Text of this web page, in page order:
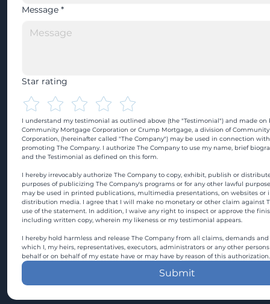
Message *
Star rating
I understand my testimonial as outlined above (the "Testimonial") and made on
Community Mortgage Corporation or Crump Mortgage, a division of
Corporation, (hereinafter called "The Company") may be used in connection
promoting The Company. I authorize The Company to use my name, brief
and the Testimonial as defined on this form.
I hereby irrevocably authorize The Company to copy, exhibit, publish or
purposes of publicizing The Company's programs or for any other lawful
may be used in printed publications, multimedia presentations, on websites or
distribution media. I agree that I will make no monetary or other claim against
use of the statement. In addition, I waive any right to inspect or approve the
including written copy, wherein my likeness or my testimonial appears.
I hereby hold harmless and release The Company from all claims, demands
which I, my heirs, representatives, executors, administrators or any other
behalf or on behalf of my estate have or may have by reason of this authorization.
Submit